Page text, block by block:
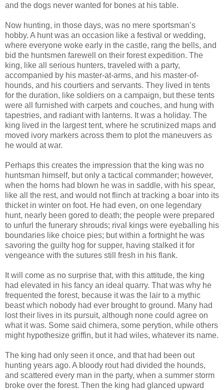
and the dogs never wanted for bones at his table.
Now hunting, in those days, was no mere sportsman’s
hobby. A hunt was an occasion like a festival or wedding,
where everyone woke early in the castle, rang the bells, and
bid the huntsmen farewell on their forest expedition. The
king, like all serious hunters, traveled with a party,
accompanied by his master-at-arms, and his master-of-
hounds, and his courtiers and servants. They lived in tents
for the duration, like soldiers on a campaign, but these tents
were all furnished with carpets and couches, and hung with
tapestries, and radiant with lanterns. It was a holiday. The
king lived in the largest tent, where he scrutinized maps and
moved ivory markers across them to plot the maneuvers as
he would at war.
Perhaps this creates the impression that the king was no
huntsman himself, but only a tactical commander; however,
when the horns had blown he was in saddle, with his spear,
like all the rest, and would not flinch at tracking a boar into its
thicket in winter on foot. He had even, on one legendary
hunt, nearly been gored to death; the people were prepared
to unfurl the funerary shrouds; rival kings were eyeballing his
boundaries like choice pies; but within a fortnight he was
savoring the guilty hog for supper, having stalked it for
vengeance with the sutures still fresh in his flank.
It will come as no surprise that, with this attitude, the king
had elevated in his fancy an ideal quarry. That was why he
frequented the forest, because it was the lair to a mythic
beast which nobody had ever brought to ground. Many had
lost their lives in its pursuit, although none could agree on
what it was. Some said chimera, some perytion, while others
might hypothesize griffin, but it had wiles, whatever its name.
The king had only seen it once, and that had been out
hunting years ago. A bloody rout had divided the hounds,
and scattered every man in the party, when a summer storm
broke over the forest. Then the king had glanced upward